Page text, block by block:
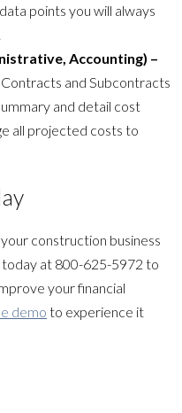
points you will always
Accounting) –
and Subcontracts
and detail cost
all projected costs to
construction business
today at 800-625-5972 to
your financial
demo to experience it